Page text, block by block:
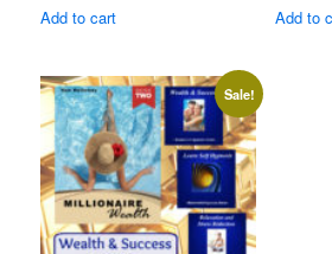
Add to cart Add to
Sale!